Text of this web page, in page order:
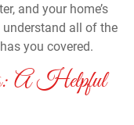
and your home’s
understand all of the
you covered.
A Helpful